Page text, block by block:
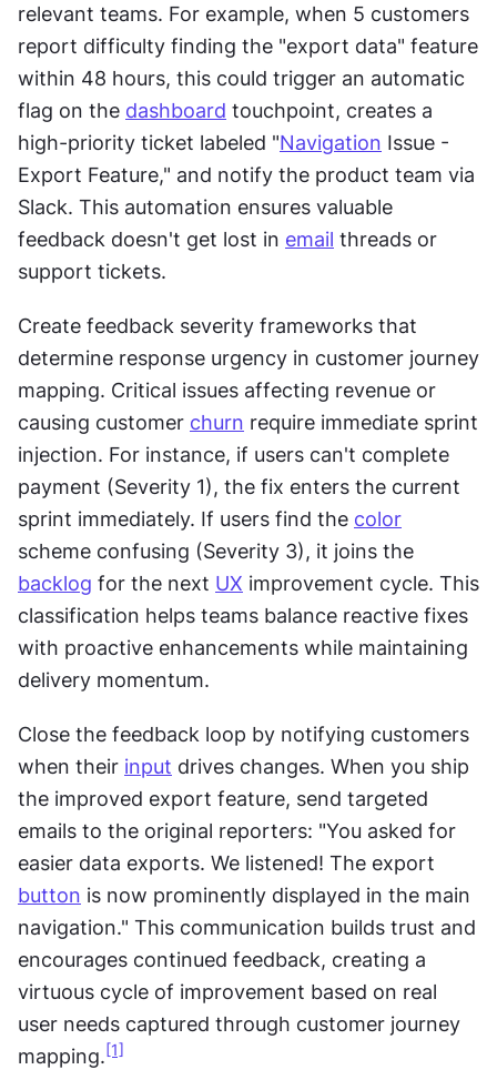
relevant teams. For example, when 5 customers
report difficulty finding the "export data" feature
within 48 hours, this could trigger an automatic
flag on the dashboard touchpoint, creates a
high-priority ticket labeled "Navigation Issue -
Export Feature," and notify the product team via
Slack. This automation ensures valuable
feedback doesn't get lost in email threads or
support tickets.
Create feedback severity frameworks that
determine response urgency in customer journey
mapping. Critical issues affecting revenue or
causing customer churn require immediate sprint
injection. For instance, if users can't complete
payment (Severity 1), the fix enters the current
sprint immediately. If users find the color
backlog for the next UX improvement cycle. This
classification helps teams balance reactive fixes
with proactive enhancements while maintaining
delivery momentum.
Close the feedback loop by notifying customers
when their input drives changes. When you ship
the improved export feature, send targeted
emails to the original reporters: "You asked for
button is now prominently displayed in the main
navigation." This communication builds trust and
encourages continued feedback, creating a
virtuous cycle of improvement based on real
user needs captured through customer journey
mapping. [1]